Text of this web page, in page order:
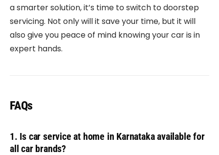
a smarter solution, it’s time to switch to doorstep
servicing. Not only will it save your time, but it will
also give you peace of mind knowing your car is in
expert hands.
FAQs
1. Is car service at home in Karnataka available for
all car brands?